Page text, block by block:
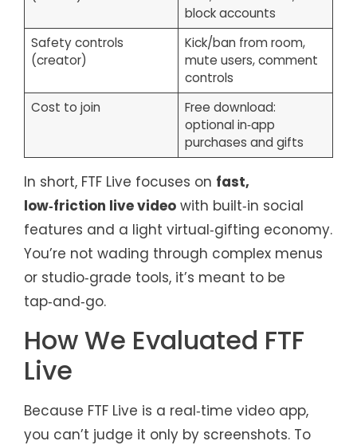
block accounts
Safety controls
(creator)
Kick/ban from room,
mute users, comment
controls
Cost to join
Free download:
optional in‑app
purchases and gifts
In short, FTF Live focuses on fast,
low‑friction live video with built‑in social
features and a light virtual‑gifting economy.
You’re not wading through complex menus
or studio‑grade tools, it’s meant to be
tap‑and‑go.
How We Evaluated FTF
Live
Because FTF Live is a real‑time video app,
you can’t judge it only by screenshots. To